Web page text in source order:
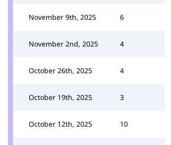
November 9th, 2025 6
November 2nd, 2025 4
October 26th, 2025 4
October 19th, 2025 3
October 12th, 2025 10